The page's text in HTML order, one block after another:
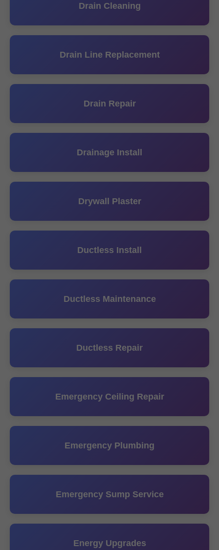
Drain Cleaning
Drain Line Replacement
Drain Repair
Drainage Install
Drywall Plaster
Ductless Install
Ductless Maintenance
Ductless Repair
Emergency Ceiling Repair
Emergency Plumbing
Emergency Sump Service
Energy Upgrades